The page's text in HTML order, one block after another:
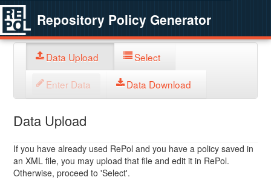
Repository Policy Generator
Data Upload Select
Enter Data Data Download
Data Upload
If you have already used RePol and you have a policy saved in
an XML file, you may upload that file and edit it in RePol.
Otherwise, proceed to 'Select'.